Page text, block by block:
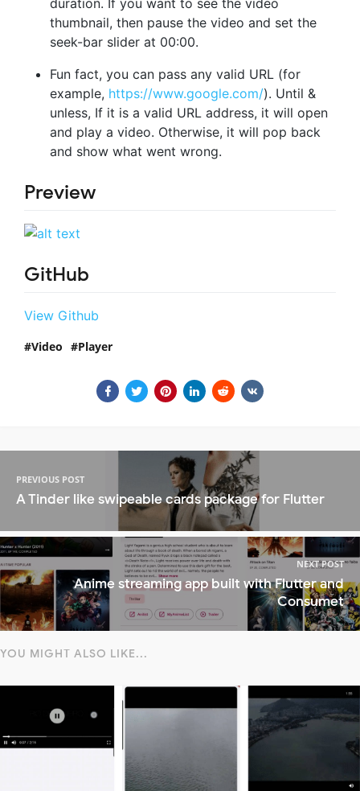
thumbnail, then pause the video and set the
seek-bar slider at 00:00.
Fun fact, you can pass any valid URL (for
example, https://www.google.com/). Until &
unless, If it is a valid URL address, it will open
and play a video. Otherwise, it will pop back
and show what went wrong.
Preview
GitHub
View Github
Video Player
PREVIOUS POST
A Tinder like swipeable cards package for Flutter
NEXT POST
Anime streaming app built with Flutter and
Consumet
YOU MIGHT ALSO LIKE...